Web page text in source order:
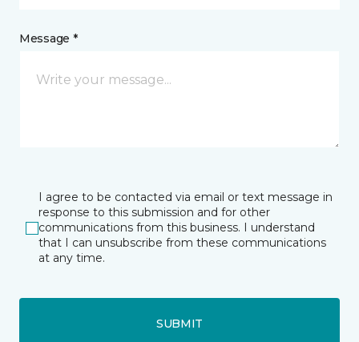
Message *
I agree to be contacted via email or text message in
response to this submission and for other
communications from this business. I understand
that I can unsubscribe from these communications
at any time.
SUBMIT